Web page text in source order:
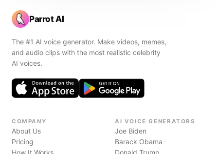
Parrot AI
The #1 AI voice generator. Make videos, memes,
and audio clips with the most realistic celebrity
AI voices.
COMPANY
About Us
Pricing
How It Works
AI VOICE GENERATORS
Joe Biden
Barack Obama
Donald Trump